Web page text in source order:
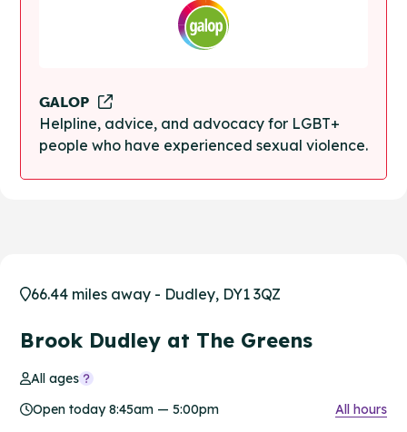
GALOP
Helpline, advice, and advocacy for LGBT+
people who have experienced sexual violence.
66.44 miles away - Dudley, DY1 3QZ
Brook Dudley at The Greens
All ages
Open today 8:45am — 5:00pm
All hours